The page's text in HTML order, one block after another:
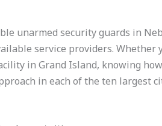
unarmed security guards in
service providers. Whether
in Grand Island, knowing
in each of the ten largest